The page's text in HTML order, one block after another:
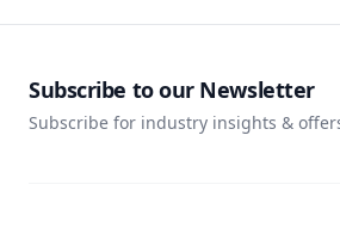
Subscribe to our Newsletter
Subscribe for industry insights &